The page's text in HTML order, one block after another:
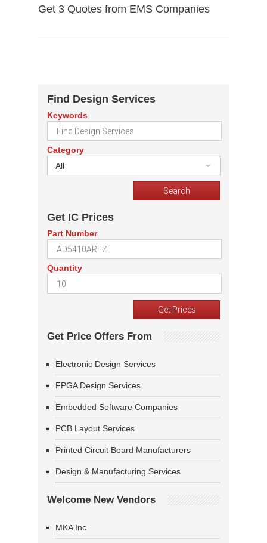
Get 3 Quotes from EMS Companies
Find Design Services
Keywords
Category
All
Get IC Prices
Part Number
Quantity
Get Price Offers From
Electronic Design Services
FPGA Design Services
Embedded Software Companies
PCB Layout Services
Printed Circuit Board Manufacturers
Design & Manufacturing Services
Welcome New Vendors
MKA Inc